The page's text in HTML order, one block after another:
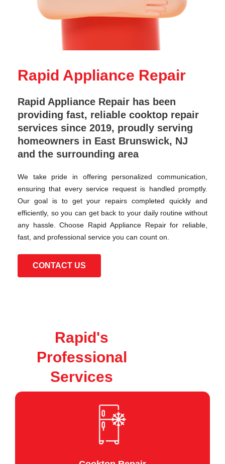
Rapid Appliance Repair
Rapid Appliance Repair has been
providing fast, reliable cooktop repair
services since 2019, proudly serving
homeowners in East Brunswick, NJ
and the surrounding area
We take pride in offering personalized communication,
ensuring that every service request is handled promptly.
Our goal is to get your repairs completed quickly and
efficiently, so you can get back to your daily routine without
any hassle. Choose Rapid Appliance Repair for reliable,
fast, and professional service you can count on.
CONTACT US
Rapid's
Professional
Services